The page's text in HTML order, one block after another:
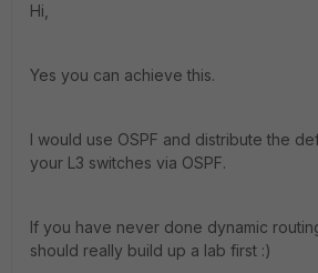
Hi,
Yes you can achieve this.
I would use OSPF and distribute the
your L3 switches via OSPF.
If you have never done dynamic
should really build up a lab first :)